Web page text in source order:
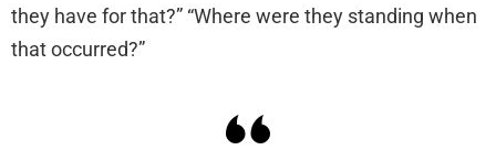
they have for that?” “Where were they standing when
that occurred?”